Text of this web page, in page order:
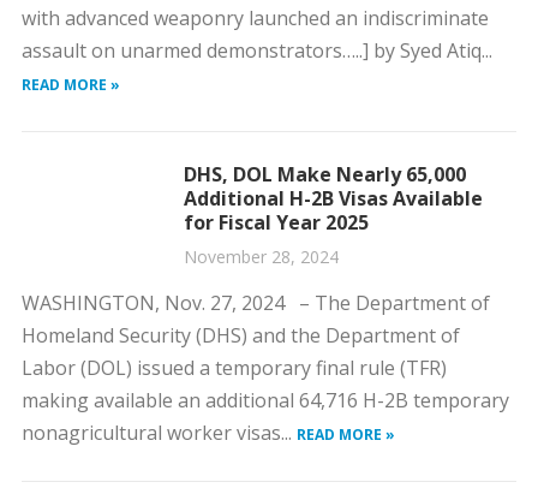
with advanced weaponry launched an indiscriminate
assault on unarmed demonstrators…..] by Syed Atiq...
READ MORE »
DHS, DOL Make Nearly 65,000
Additional H-2B Visas Available
for Fiscal Year 2025
November 28, 2024
WASHINGTON, Nov. 27, 2024 – The Department of
Homeland Security (DHS) and the Department of
Labor (DOL) issued a temporary final rule (TFR)
making available an additional 64,716 H-2B temporary
nonagricultural worker visas... READ MORE »